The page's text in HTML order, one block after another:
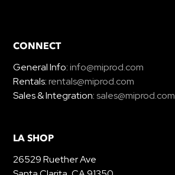
CONNECT
General Info:info@miprod.com
Rentals:rentals@miprod.com
Sales & Integration:sales@miprod.com
LA SHOP
26529 Ruether Ave